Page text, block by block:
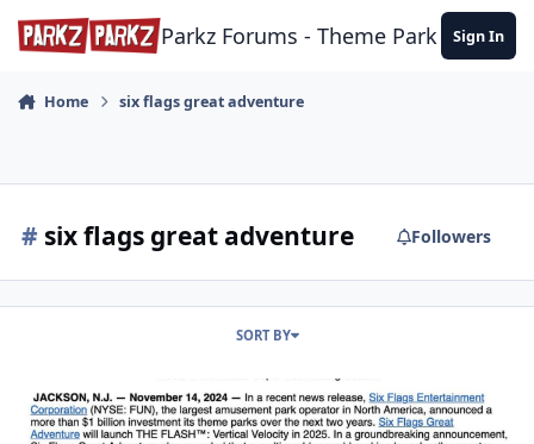
Skip to content
Parkz Forums - Theme Park Sign In
Home six flags great adventure
# six flags great adventure Followers
SORT BY
Kigngda Ka Permanent Closure - 11/11/2024